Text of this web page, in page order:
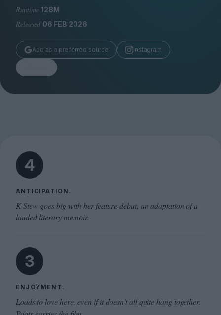
Runtime 128M
Released 06 FEB 2026
Add as a preferred source Instagram
4
ANTICIPATION.
K-Stew goes big with her feature debut, an adaptation of a
lauded literary memoir.
3
ENJOYMENT.
Loads to love here, even if it doesn’t all quite hang together.